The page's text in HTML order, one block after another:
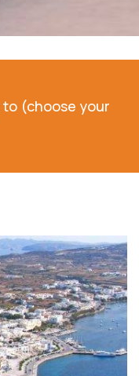
to (choose your